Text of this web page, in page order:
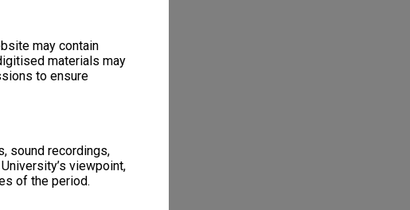
may contain
materials may
to ensure
sound recordings,
viewpoint,
of the period.